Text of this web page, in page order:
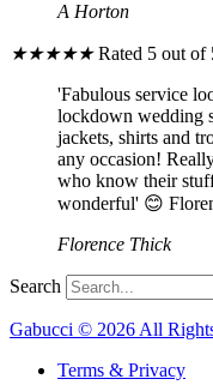
A Horton
★★★★★ Rated 5 out of
'Fabulous service
lockdown wedding
jackets, shirts and
any occasion!
who know their
wonderful' 😊
Florence Thick
Search
Gabucci © 2026 All
Terms & Privacy